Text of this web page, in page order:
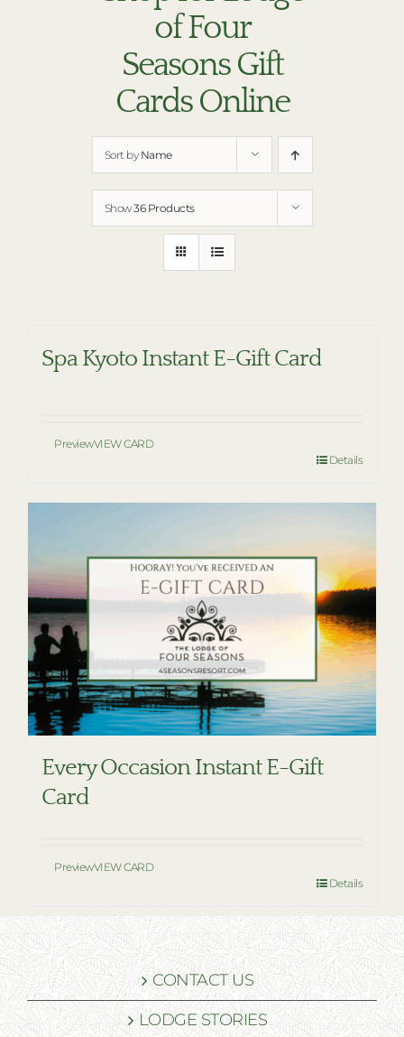
RESTAURANTS
PLAN AN EVENT
THE LODGE
of Four
Seasons Gift
Cards Online
Sort by Name
Show36 Products
Spa Kyoto Instant E-Gift Card
PreviewVIEW CARD
Details
Every Occasion Instant E-Gift
Card
PreviewVIEW CARD
Details
CONTACT US
LODGE STORIES